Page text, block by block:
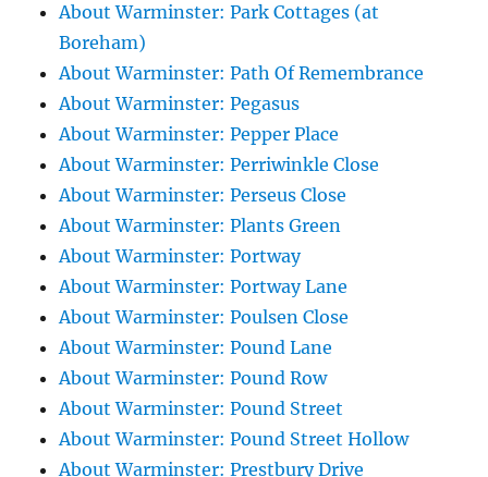
About Warminster: Park Cottages (at
Boreham)
About Warminster: Path Of Remembrance
About Warminster: Pegasus
About Warminster: Pepper Place
About Warminster: Perriwinkle Close
About Warminster: Perseus Close
About Warminster: Plants Green
About Warminster: Portway
About Warminster: Portway Lane
About Warminster: Poulsen Close
About Warminster: Pound Lane
About Warminster: Pound Row
About Warminster: Pound Street
About Warminster: Pound Street Hollow
About Warminster: Prestbury Drive